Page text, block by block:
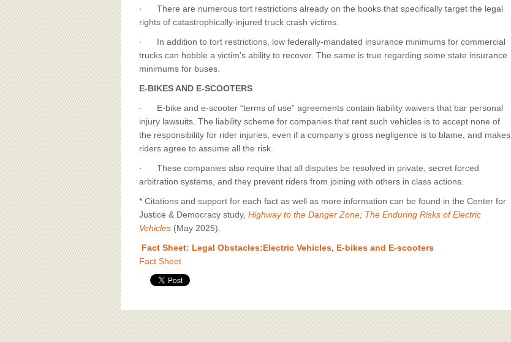
· There are numerous tort restrictions already on the books that specifically target the legal
rights of catastrophically-injured truck crash victims.
· In addition to tort restrictions, low federally-mandated insurance minimums for commercial
trucks can hobble a victim’s ability to recover. The same is true regarding some state insurance
minimums for buses.
E-BIKES AND E-SCOOTERS
· E-bike and e-scooter “terms of use” agreements contain liability waivers that bar personal
injury lawsuits. The liability scheme for companies that rent such vehicles is to accept none of
the responsibility for rider injuries, even if a company’s gross negligence is to blame, and makes
riders agree to assume all the risk.
· These companies also require that all disputes be resolved in private, secret forced
arbitration systems, and they prevent riders from joining with others in class actions.
* Citations and support for each fact as well as more information can be found in the Center for
Justice & Democracy study, Highway to the Danger Zone; The Enduring Risks of Electric
Vehicles (May 2025).
Fact Sheet: Legal Obstacles:Electric Vehicles, E-bikes and E-scooters
Fact Sheet